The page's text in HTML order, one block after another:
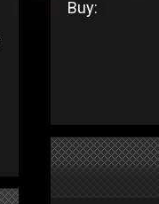
Buy: